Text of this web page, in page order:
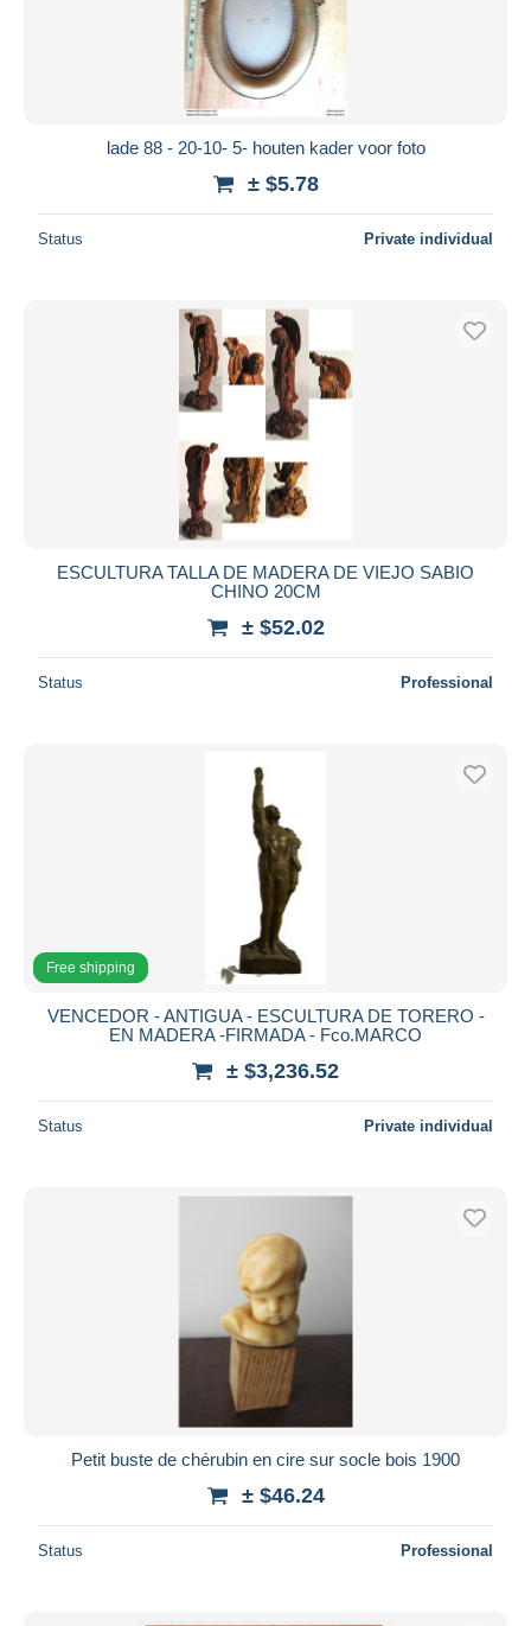
lade 88 - 20-10- 5- houten kader voor foto
± $5.78
Status Private individual
ESCULTURA TALLA DE MADERA DE VIEJO SABIO
CHINO 20CM
± $52.02
Status Professional
Free shipping
VENCEDOR - ANTIGUA - ESCULTURA DE TORERO -
EN MADERA -FIRMADA - Fco.MARCO
± $3,236.52
Status Private individual
Petit buste de chérubin en cire sur socle bois 1900
± $46.24
Status Professional